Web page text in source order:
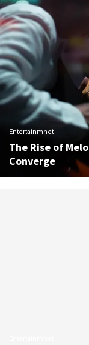
Entertainmnet
The Rise of
Converge